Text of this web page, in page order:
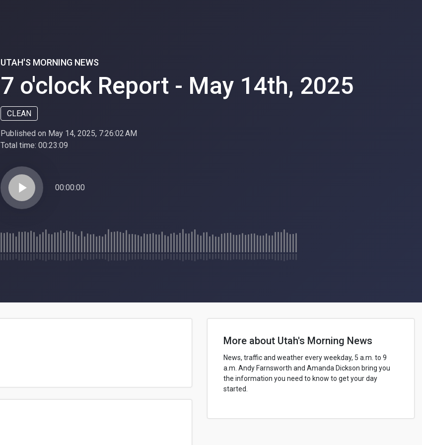
UTAH'S MORNING NEWS
7 o'clock Report - May 14th, 2025
CLEAN
Published on May 14, 2025, 7:26:02 AM
Total time: 00:23:09
play_arrow 00:00:00
More about Utah's Morning News
News, traffic and weather every weekday, 5 a.m. to 9
a.m. Andy Farnsworth and Amanda Dickson bring you
the information you need to know to get your day
started.